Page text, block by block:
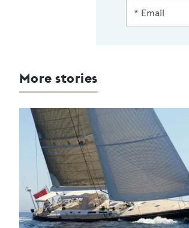
More stories